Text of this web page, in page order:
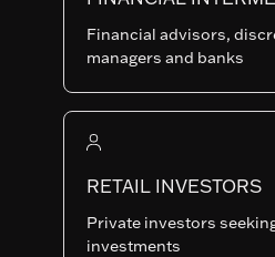
Financial advisors,
managers and banks
RETAIL INVESTORS
Private investors
investments
CLASSES
Nothing
GH-
1 2